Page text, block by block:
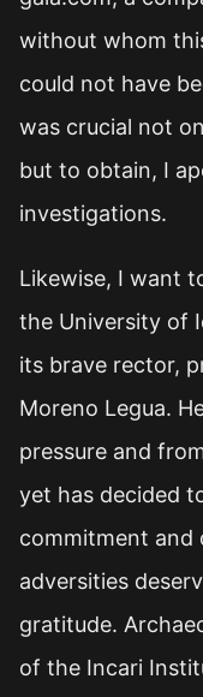
without whom
could not have
was crucial not
but to obtain, I
investigations.
Likewise, I want
the University of
its brave rector,
Moreno Legua.
pressure and
yet has decided
commitment and
adversities
gratitude.
of the Incari